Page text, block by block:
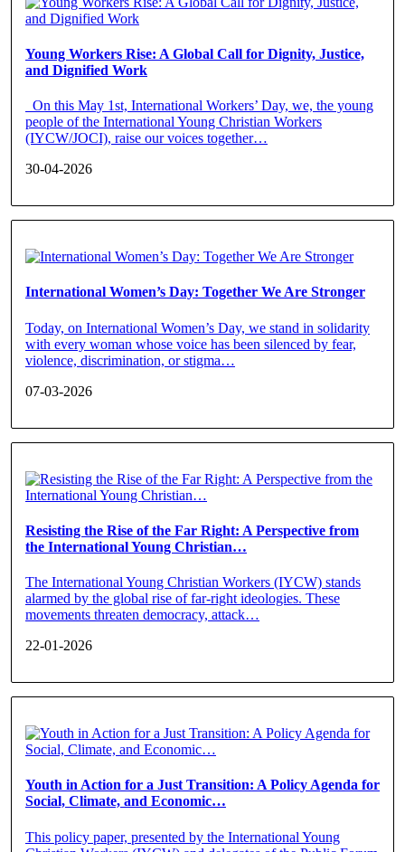
Young Workers Rise: A Global Call for Dignity, Justice,
and Dignified Work
On this May 1st, International Workers’ Day, we, the young
people of the International Young Christian Workers
(IYCW/JOCI), raise our voices together…
30-04-2026
International Women’s Day: Together We Are Stronger
Today, on International Women’s Day, we stand in solidarity
with every woman whose voice has been silenced by fear,
violence, discrimination, or stigma…
07-03-2026
Resisting the Rise of the Far Right: A Perspective from
the International Young Christian…
The International Young Christian Workers (IYCW) stands
alarmed by the global rise of far-right ideologies. These
movements threaten democracy, attack…
22-01-2026
Youth in Action for a Just Transition: A Policy Agenda for
Social, Climate, and Economic…
This policy paper, presented by the International Young